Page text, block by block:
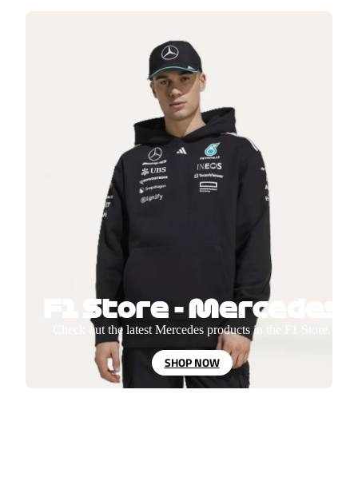
F1 Store - Mercedes
Check out the latest Mercedes products in the F1 Store.
SHOP NOW